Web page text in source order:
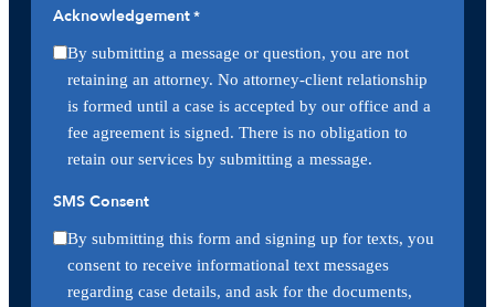
Acknowledgement*
By submitting a message or question, you are not
retaining an attorney. No attorney-client relationship
is formed until a case is accepted by our office and a
fee agreement is signed. There is no obligation to
retain our services by submitting a message.
SMS Consent
By submitting this form and signing up for texts, you
consent to receive informational text messages
regarding case details, and ask for the documents,